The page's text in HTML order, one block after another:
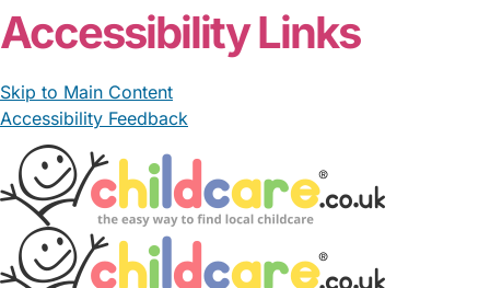
Accessibility Links
Skip to Main Content
Accessibility Feedback